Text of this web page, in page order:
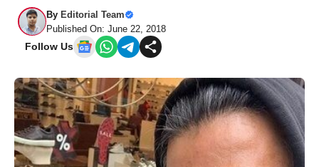
By Editorial Team
Published On: June 22, 2018
Follow Us